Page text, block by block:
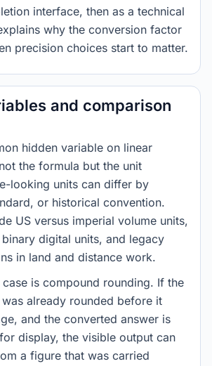
interface, then as a technical
why the conversion factor
precision choices start to matter.
and comparison
hidden variable on linear
the formula but the unit
looking units can differ by
or historical convention.
US versus imperial volume units,
digital units, and legacy
in land and distance work.
is compound rounding. If the
already rounded before it
and the converted answer is
display, the visible output can
a figure that was carried